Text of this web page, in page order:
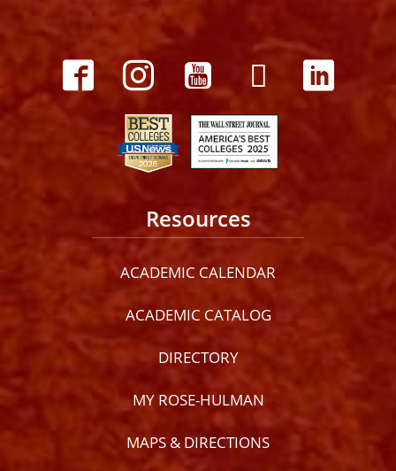
Resources
ACADEMIC CALENDAR
ACADEMIC CATALOG
DIRECTORY
MY ROSE-HULMAN
MAPS & DIRECTIONS